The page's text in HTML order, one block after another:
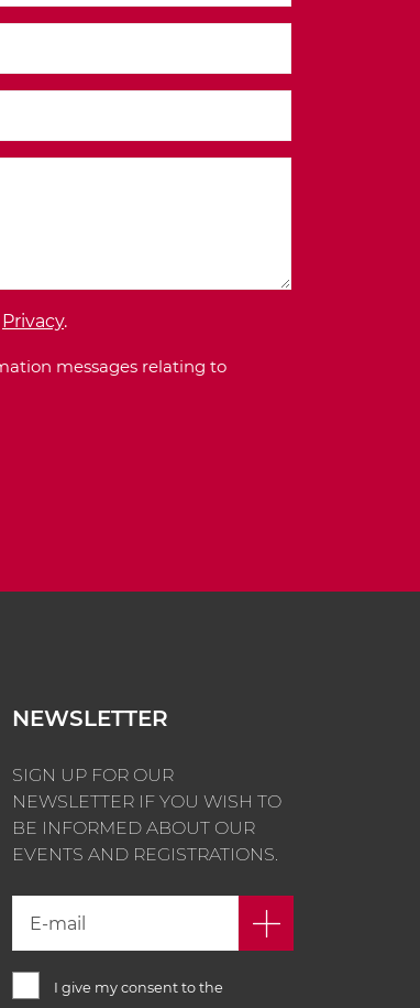
Privacy.
messages relating to
NEWSLETTER
SIGN UP FOR OUR
NEWSLETTER IF YOU WISH TO
BE INFORMED ABOUT OUR
EVENTS AND REGISTRATIONS.
I give my consent to the